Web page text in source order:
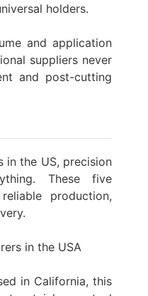
holders.
and application
suppliers never
and post-cutting
in the US, precision
These five
production,
in the USA
in California, this